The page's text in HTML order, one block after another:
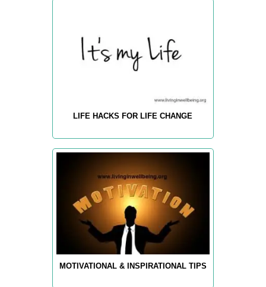
LIFE HACKS FOR LIFE CHANGE
MOTIVATIONAL & INSPIRATIONAL TIPS